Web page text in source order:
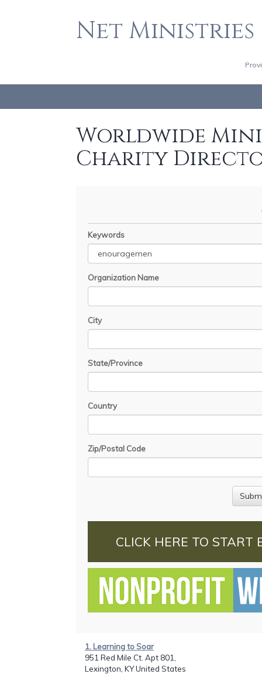
Net Ministries
Worldwide
Charity
Keywords
Organization Name
City
State/Province
Country
Zip/Postal Code
CLICK HERE TO START
1. Learning to Soar
951 Red Mile Ct. Apt 801,
Lexington, KY United States